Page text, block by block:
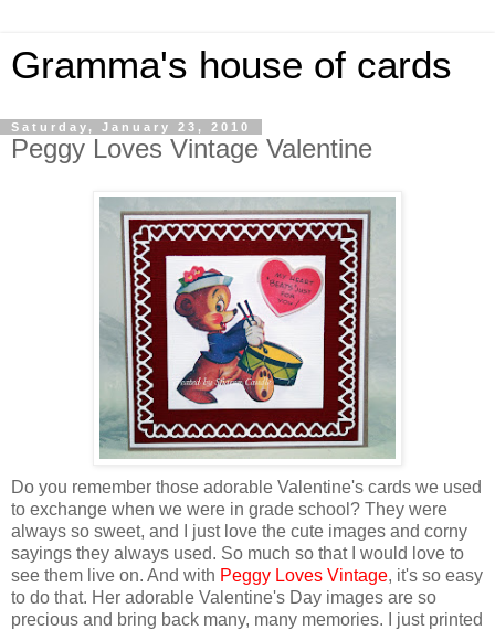
Gramma's house of cards
Saturday, January 23, 2010
Peggy Loves Vintage Valentine
Do you remember those adorable Valentine's cards we used
to exchange when we were in grade school? They were
always so sweet, and I just love the cute images and corny
sayings they always used. So much so that I would love to
see them live on. And with Peggy Loves Vintage, it's so easy
to do that. Her adorable Valentine's Day images are so
precious and bring back many, many memories. I just printed